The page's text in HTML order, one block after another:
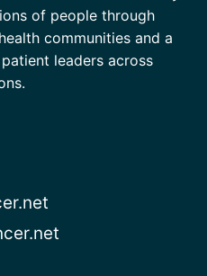
of people through
communities and a
leaders across